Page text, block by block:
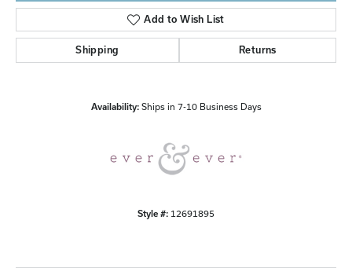
Add to Wish List
Shipping Returns
Availability: Ships in 7-10 Business Days
Style #: 12691895